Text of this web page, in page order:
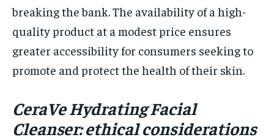
breaking the bank. The availability of a high-
quality product at a modest price ensures
greater accessibility for consumers seeking to
promote and protect the health of their skin.
CeraVe Hydrating Facial
Cleanser: ethical considerations